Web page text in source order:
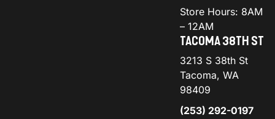
Store Hours: 8AM
– 12AM
TACOMA 38TH ST
3213 S 38th St
Tacoma, WA
98409
(253) 292-0197